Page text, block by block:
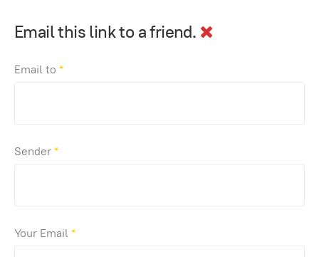
Email this link to a friend.
Email to *
Sender*
Your Email *